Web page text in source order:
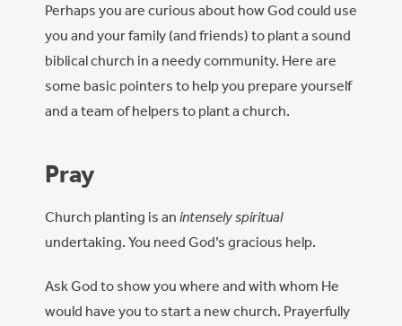
Perhaps you are curious about how God could use
you and your family (and friends) to plant a sound
biblical church in a needy community. Here are
some basic pointers to help you prepare yourself
and a team of helpers to plant a church.
Pray
Church planting is an intensely spiritual
undertaking. You need God’s gracious help.
Ask God to show you where and with whom He
would have you to start a new church. Prayerfully